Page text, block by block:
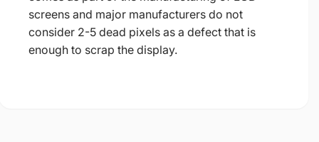
screens and major manufacturers do not
consider 2-5 dead pixels as a defect that is
enough to scrap the display.